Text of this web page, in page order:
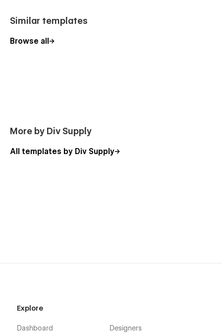
Blog Categories CMS
Order confirmation
Style Guide
Similar templates
Browse all
More by Div Supply
All templates by Div Supply
Explore
Dashboard Designers